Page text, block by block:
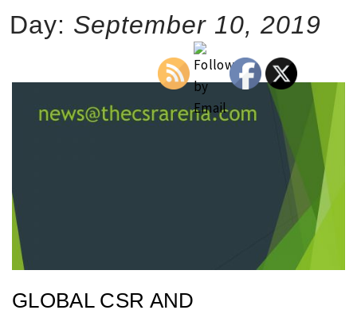
Day: September 10, 2019
GLOBAL CSR AND